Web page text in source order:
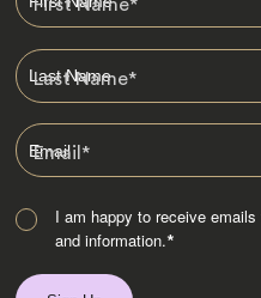
First Name*
Last Name*
Email*
I am happy to receive
and information.*